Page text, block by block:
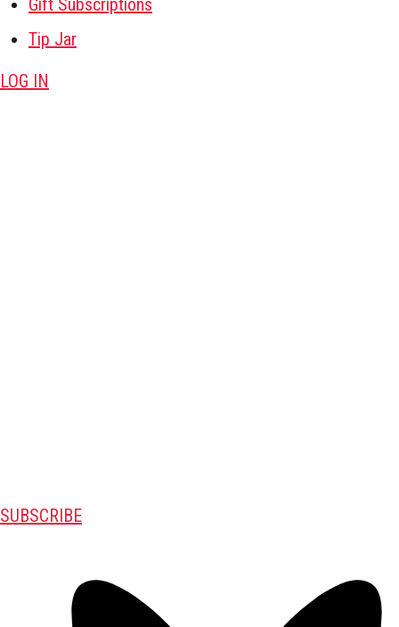
Gift Subscriptions
Tip Jar
LOG IN
SUBSCRIBE